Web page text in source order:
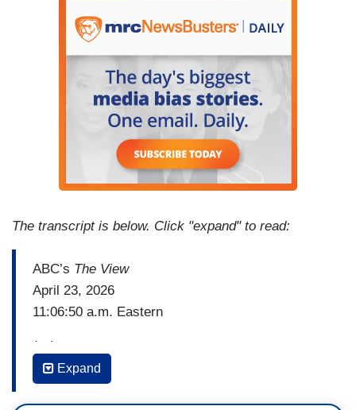
The transcript is below. Click "expand" to read:
ABC’s The View
April 23, 2026
11:06:50 a.m. Eastern
(…)
WHOOPI GOLDBERG [speaking to camera with
a message for Senator Bill Cassidy (R-LA)]: I'm
Expand